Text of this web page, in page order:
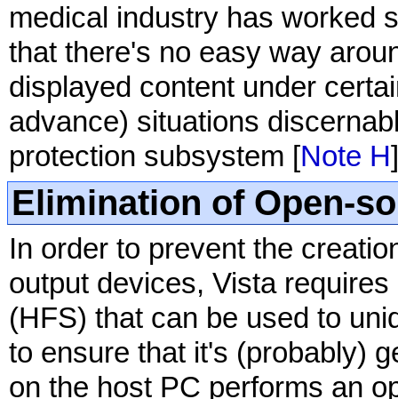
medical industry has worked
that there's no easy way
displayed content under
advance) situations
protection subsystem [Note H
Elimination of Open-
In order to prevent the
output devices, Vista
(HFS) that can be used to
to ensure that it's (probably)
on the host PC performs an